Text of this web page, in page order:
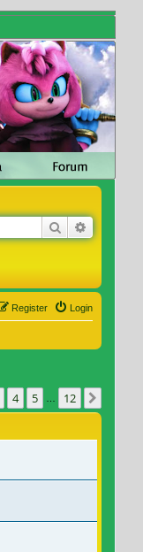
Search
Login
Register
4 5 12